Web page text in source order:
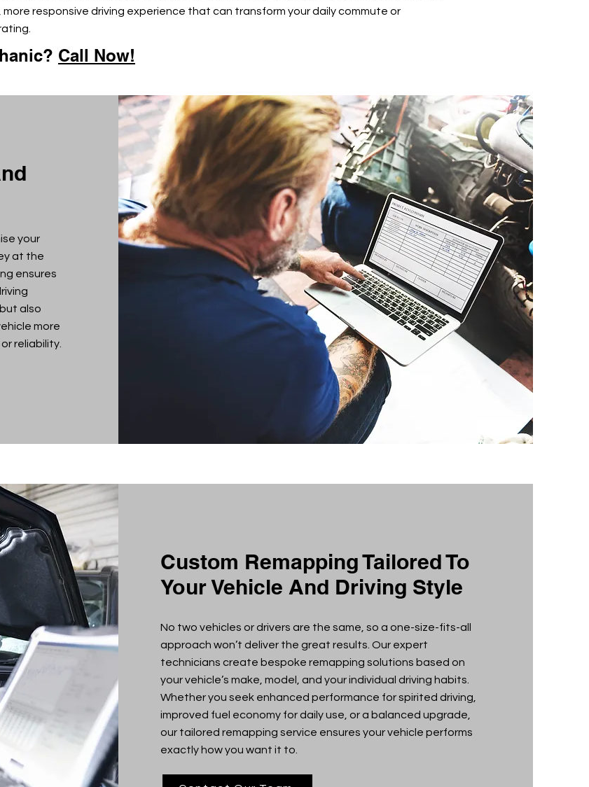
responsive driving experience that can transform your daily commute or
Call Now!
your
at the
ensures
also
more
reliability.
Custom Remapping Tailored To
Your Vehicle And Driving Style
No two vehicles or drivers are the same, so a one-size-fits-all
approach won’t deliver the great results. Our expert
technicians create bespoke remapping solutions based on
your vehicle’s make, model, and your individual driving habits.
Whether you seek enhanced performance for spirited driving,
improved fuel economy for daily use, or a balanced upgrade,
our tailored remapping service ensures your vehicle performs
exactly how you want it to.